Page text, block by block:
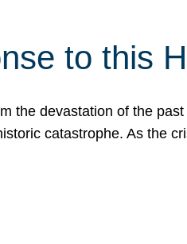
to this
the devastation of the
catastrophe. As the